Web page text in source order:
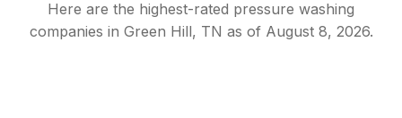
Here are the highest-rated pressure washing
companies in Green Hill, TN as of August 8, 2026.